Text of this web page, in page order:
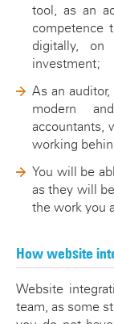
tool, as an
competence
digitally,
investment;
As an
modern
accountants,
working
You will be
as they will
the work you
How website
Website
team, as some